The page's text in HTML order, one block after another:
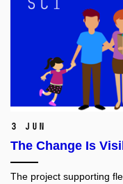
3 Jun
The Change Is
The project supporting